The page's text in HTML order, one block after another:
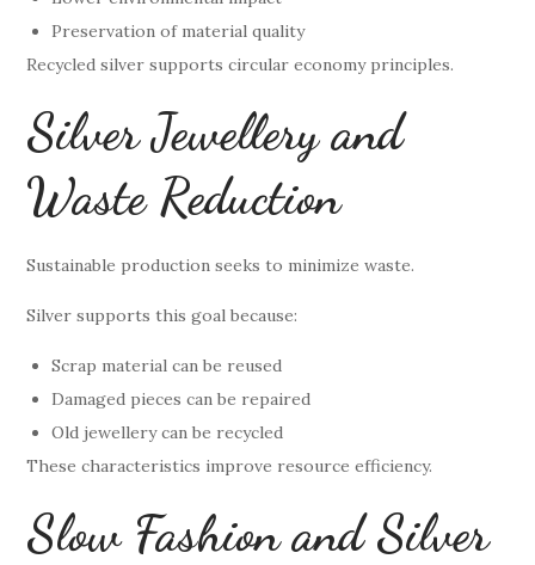
Preservation of material quality
Recycled silver supports circular economy principles.
Silver Jewellery and
Waste Reduction
Sustainable production seeks to minimize waste.
Silver supports this goal because:
Scrap material can be reused
Damaged pieces can be repaired
Old jewellery can be recycled
These characteristics improve resource efficiency.
Slow Fashion and Silver